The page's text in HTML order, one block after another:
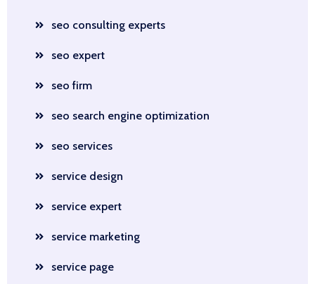
seo consulting experts
seo expert
seo firm
seo search engine optimization
seo services
service design
service expert
service marketing
service page